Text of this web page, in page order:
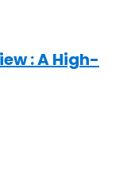
: A High-